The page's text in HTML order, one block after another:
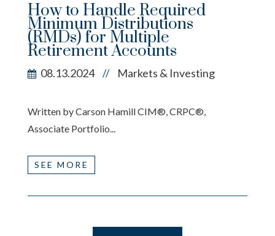
How to Handle Required
Minimum Distributions
(RMDs) for Multiple
Retirement Accounts
08.13.2024 // Markets & Investing
Written by Carson Hamill CIM®, CRPC®,
Associate Portfolio...
SEE MORE